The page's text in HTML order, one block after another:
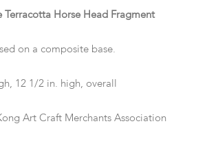
Terracotta Horse Head Fragment
on a composite base.
12 1/2 in. high, overall
Art Craft Merchants Association